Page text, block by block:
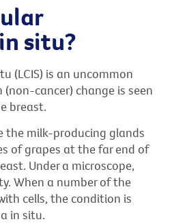
situ?
(LCIS) is an uncommon
cancer) change is seen
breast.
the milk-producing glands
of grapes at the far end of
Under a microscope,
When a number of the
cells, the condition is
in situ.